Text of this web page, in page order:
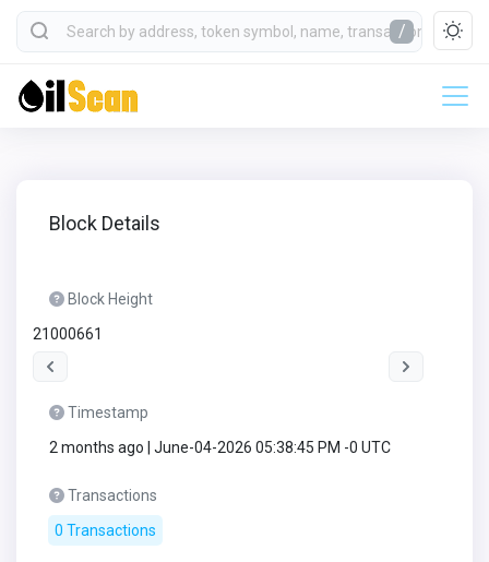
/
Block Details
Block Height
21000661
Timestamp
2 months ago | June-04-2026 05:38:45 PM -0 UTC
Transactions
0 Transactions